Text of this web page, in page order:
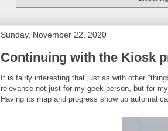
Sunday, November 22, 2020
Continuing with the Kiosk
It is fairly interesting that just as with other
relevance not just for my geek person, but for
Having its map and progress show up